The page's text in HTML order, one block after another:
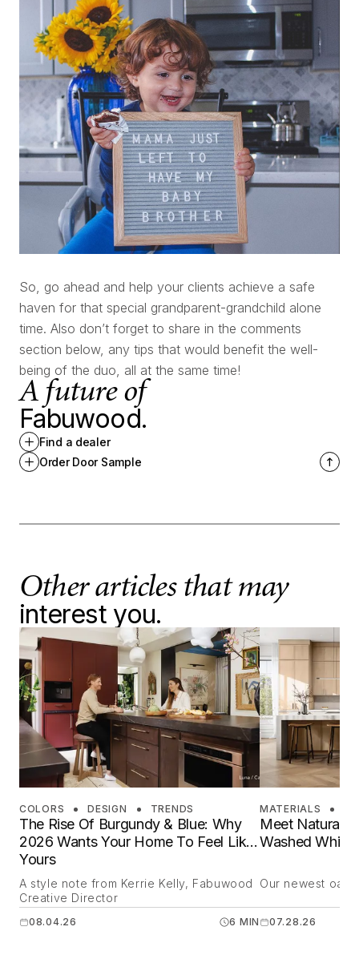
So, go ahead and help your clients achieve a safe
haven for that special grandparent-grandchild alone
time. Also don’t forget to share in the comments
section below, any tips that would benefit the well-
being of the duo, all at the same time!
A future of
Fabuwood.
Find a dealer
Order Door Sample
Other articles that may
interest you.
COLORS DESIGN TRENDS
The Rise Of Burgundy & Blue: Why
2026 Wants Your Home To Feel Like
Yours
A style note from Kerrie Kelly, Fabuwood
Creative Director
08.04.26 6 MIN
MATERIALS
Meet Natural
Washed White
Our newest oak
07.28.26